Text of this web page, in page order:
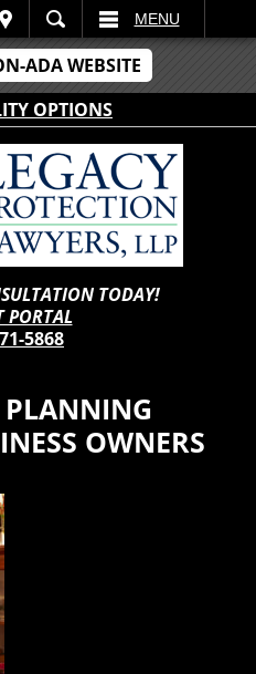
ADA WEBSITE
OPTIONS
MENU
TODAY!
PORTAL
5868
PLANNING
OWNERS